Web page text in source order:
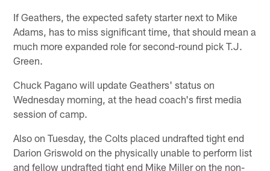
If Geathers, the expected safety starter next to Mike
Adams, has to miss significant time, that should mean a
much more expanded role for second-round pick T.J.
Green.
Chuck Pagano will update Geathers' status on
Wednesday morning, at the head coach's first media
session of camp.
Also on Tuesday, the Colts placed undrafted tight end
Darion Griswold on the physically unable to perform list
and fellow undrafted tight end Mike Miller on the non-